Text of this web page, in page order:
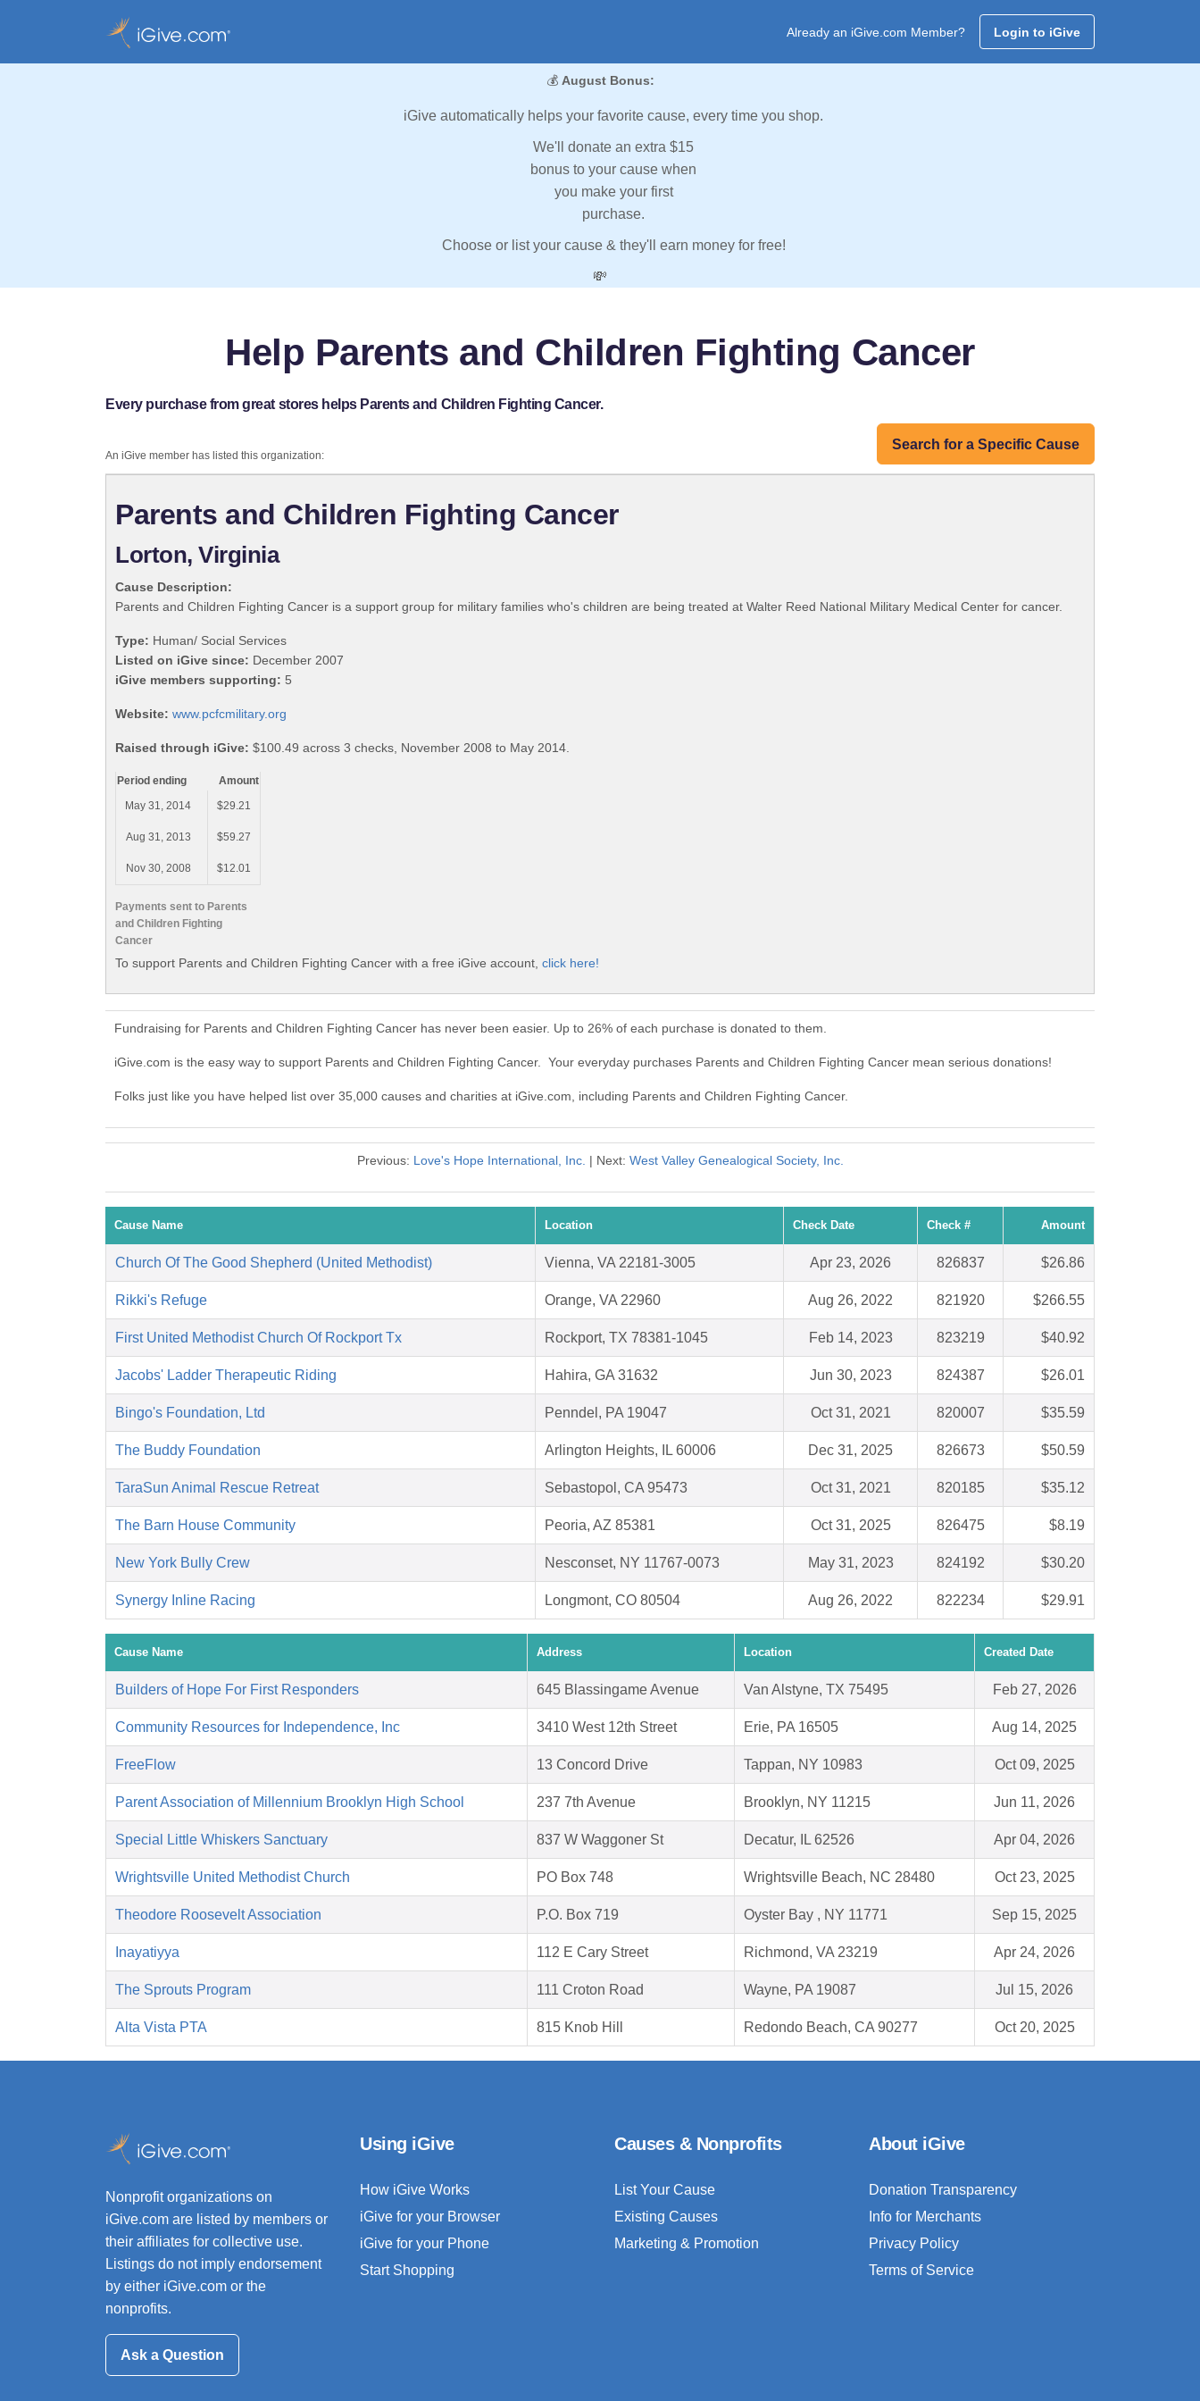
Already an iGive.com Member? Login to iGive
💰 August Bonus:
iGive automatically helps your favorite cause, every time you shop.
We'll donate an extra $15
bonus to your cause when
you make your first
purchase.
Choose or list your cause & they'll earn money for free!
💸
Help Parents and Children Fighting Cancer
Every purchase from great stores helps Parents and Children Fighting Cancer.
Search for a Specific Cause
An iGive member has listed this organization:
Parents and Children Fighting Cancer
Lorton, Virginia
Cause Description:
Parents and Children Fighting Cancer is a support group for military families who's children are being treated at Walter Reed National Military Medical Center for cancer.
Type: Human/ Social Services
Listed on iGive since: December 2007
iGive members supporting: 5
Website: www.pcfcmilitary.org
Raised through iGive: $100.49 across 3 checks, November 2008 to May 2014.
Payments sent to Parents
and Children Fighting
Cancer
Period ending
Amount
May 31, 2014
$29.21
Aug 31, 2013 $59.27
Nov 30, 2008 $12.01
To support Parents and Children Fighting Cancer with a free iGive account, click here!
Fundraising for Parents and Children Fighting Cancer has never been easier. Up to 26% of each purchase is donated to them.
iGive.com is the easy way to support Parents and Children Fighting Cancer. Your everyday purchases Parents and Children Fighting Cancer mean serious donations!
Folks just like you have helped list over 35,000 causes and charities at iGive.com, including Parents and Children Fighting Cancer.
Previous: Love's Hope International, Inc. | Next: West Valley Genealogical Society, Inc.
Cause Name Location Check Date Check # Amount
Church Of The Good Shepherd (United Methodist) Vienna, VA 22181-3005 Apr 23, 2026 826837 $26.86
Rikki's Refuge Orange, VA 22960 Aug 26, 2022 821920 $266.55
First United Methodist Church Of Rockport Tx Rockport, TX 78381-1045 Feb 14, 2023 823219 $40.92
Jacobs' Ladder Therapeutic Riding Hahira, GA 31632 Jun 30, 2023 824387 $26.01
Bingo's Foundation, Ltd Penndel, PA 19047 Oct 31, 2021 820007 $35.59
The Buddy Foundation Arlington Heights, IL 60006 Dec 31, 2025 826673 $50.59
TaraSun Animal Rescue Retreat Sebastopol, CA 95473 Oct 31, 2021 820185 $35.12
The Barn House Community Peoria, AZ 85381 Oct 31, 2025 826475 $8.19
New York Bully Crew Nesconset, NY 11767-0073 May 31, 2023 824192 $30.20
Synergy Inline Racing Longmont, CO 80504 Aug 26, 2022 822234 $29.91
Cause Name Address Location Created Date
Builders of Hope For First Responders 645 Blassingame Avenue Van Alstyne, TX 75495 Feb 27, 2026
Community Resources for Independence, Inc 3410 West 12th Street Erie, PA 16505 Aug 14, 2025
FreeFlow 13 Concord Drive Tappan, NY 10983 Oct 09, 2025
Parent Association of Millennium Brooklyn High School 237 7th Avenue Brooklyn, NY 11215 Jun 11, 2026
Special Little Whiskers Sanctuary 837 W Waggoner St Decatur, IL 62526 Apr 04, 2026
Wrightsville United Methodist Church PO Box 748 Wrightsville Beach, NC 28480 Oct 23, 2025
Theodore Roosevelt Association P.O. Box 719 Oyster Bay , NY 11771 Sep 15, 2025
Inayatiyya 112 E Cary Street Richmond, VA 23219 Apr 24, 2026
The Sprouts Program 111 Croton Road Wayne, PA 19087 Jul 15, 2026
Alta Vista PTA 815 Knob Hill Redondo Beach, CA 90277 Oct 20, 2025
Nonprofit organizations on
iGive.com are listed by members or
their affiliates for collective use.
Listings do not imply endorsement
by either iGive.com or the
nonprofits.
Ask a Question
Using iGive
How iGive Works
iGive for your Browser
iGive for your Phone
Start Shopping
Causes & Nonprofits
List Your Cause
Existing Causes
Marketing & Promotion
About iGive
Donation Transparency
Info for Merchants
Privacy Policy
Terms of Service